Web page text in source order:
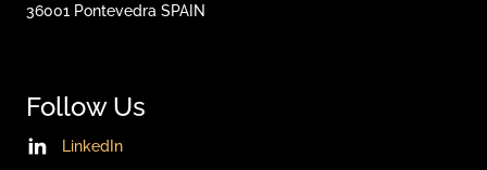
36001 Pontevedra SPAIN
Follow Us
LinkedIn